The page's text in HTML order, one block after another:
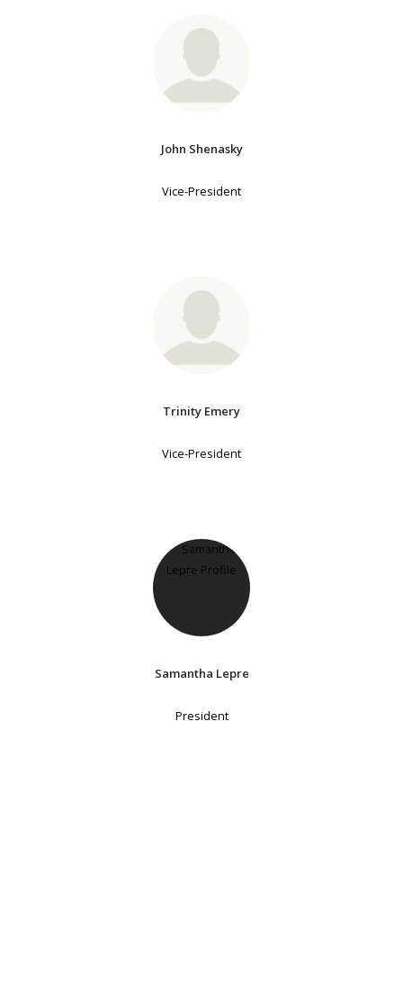
John Shenasky
Vice-President
Trinity Emery
Vice-President
Samantha Lepre
President